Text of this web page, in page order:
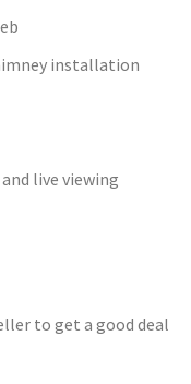
installation
live viewing
to get a good deal